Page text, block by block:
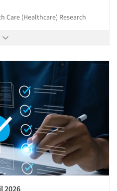
Care (Healthcare) Research
2026